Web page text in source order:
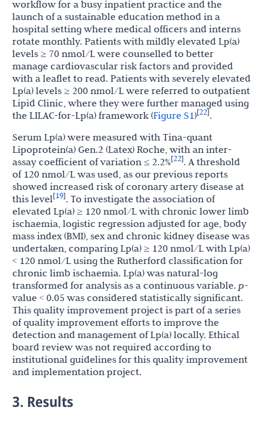
workflow for a busy inpatient practice and the
launch of a sustainable education method in a
hospital setting where medical officers and interns
rotate monthly. Patients with mildly elevated Lp(a)
levels ≥ 70 nmol/L were counselled to better
manage cardiovascular risk factors and provided
with a leaflet to read. Patients with severely elevated
Lp(a) levels ≥ 200 nmol/L were referred to outpatient
Lipid Clinic, where they were further managed using
the LILAC-for-Lp(a) framework (Figure S1)[22].
Serum Lp(a) were measured with Tina-quant
Lipoprotein(a) Gen.2 (Latex) Roche, with an inter-
assay coefficient of variation ≤ 2.2%[22]. A threshold
of 120 nmol/L was used, as our previous reports
showed increased risk of coronary artery disease at
this level[19]. To investigate the association of
elevated Lp(a) ≥ 120 nmol/L with chronic lower limb
ischaemia, logistic regression adjusted for age, body
mass index (BMI), sex and chronic kidney disease was
undertaken, comparing Lp(a) ≥ 120 nmol/L with Lp(a)
< 120 nmol/L using the Rutherford classification for
chronic limb ischaemia. Lp(a) was natural-log
transformed for analysis as a continuous variable. p-
value < 0.05 was considered statistically significant.
This quality improvement project is part of a series
of quality improvement efforts to improve the
detection and management of Lp(a) locally. Ethical
board review was not required according to
institutional guidelines for this quality improvement
and implementation project.
3. Results